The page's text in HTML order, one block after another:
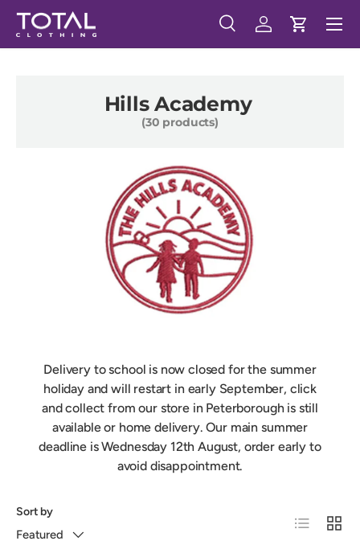
Skip to content
Search
SearchLog inCart
Menu
Hills Academy
(30 products)
Delivery to school is now closed for the summer
holiday and will restart in early September, click
and collect from our store in Peterborough is still
available or home delivery. Our main summer
deadline is Wednesday 12th August, order early to
avoid disappointment.
Sort by
Featured
List Grid